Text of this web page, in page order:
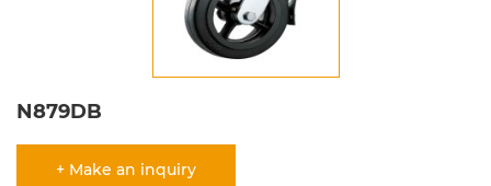
N879DB
+ Make an inquiry